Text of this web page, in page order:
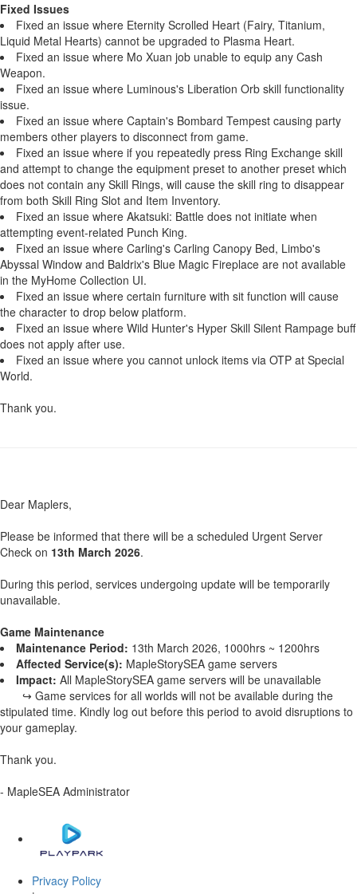
Fixed Issues
Fixed an issue where Eternity Scrolled Heart (Fairy, Titanium,
Liquid Metal Hearts) cannot be upgraded to Plasma Heart.
Fixed an issue where Mo Xuan job unable to equip any Cash
Weapon.
Fixed an issue where Luminous's Liberation Orb skill functionality
issue.
Fixed an issue where Captain's Bombard Tempest causing party
members other players to disconnect from game.
Fixed an issue where if you repeatedly press Ring Exchange skill
and attempt to change the equipment preset to another preset which
does not contain any Skill Rings, will cause the skill ring to disappear
from both Skill Ring Slot and Item Inventory.
Fixed an issue where Akatsuki: Battle does not initiate when
attempting event-related Punch King.
Fixed an issue where Carling's Carling Canopy Bed, Limbo's
Abyssal Window and Baldrix's Blue Magic Fireplace are not available
in the MyHome Collection UI.
Fixed an issue where certain furniture with sit function will cause
the character to drop below platform.
Fixed an issue where Wild Hunter's Hyper Skill Silent Rampage buff
does not apply after use.
Fixed an issue where you cannot unlock items via OTP at Special
World.
Thank you.
Dear Maplers,
Please be informed that there will be a scheduled Urgent Server
Check on 13th March 2026.
During this period, services undergoing update will be temporarily
unavailable.
Game Maintenance
Maintenance Period: 13th March 2026, 1000hrs ~ 1200hrs
Affected Service(s): MapleStorySEA game servers
Impact: All MapleStorySEA game servers will be unavailable
↪ Game services for all worlds will not be available during the
stipulated time. Kindly log out before this period to avoid disruptions to
your gameplay.
Thank you.
- MapleSEA Administrator
Privacy Policy